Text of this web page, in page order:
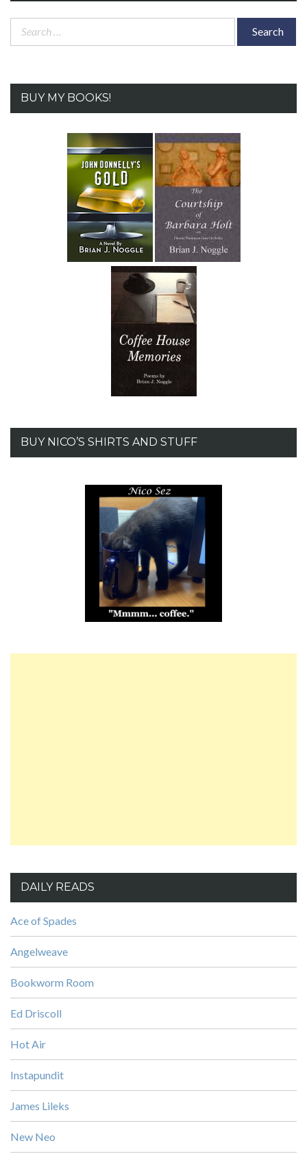
Search
BUY MY BOOKS!
BUY NICO’S SHIRTS AND STUFF
DAILY READS
Ace of Spades
Angelweave
Bookworm Room
Ed Driscoll
Hot Air
Instapundit
James Lileks
New Neo